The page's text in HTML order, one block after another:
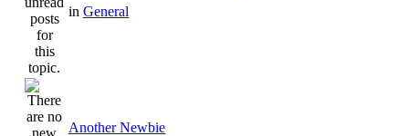
in General
Another Newbie